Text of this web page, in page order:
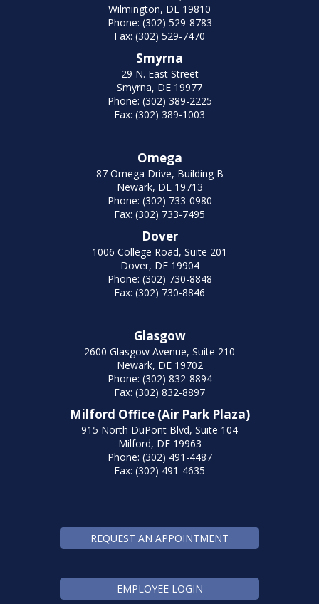
Wilmington, DE 19810
Phone: (302) 529-8783
Fax: (302) 529-7470
Smyrna
29 N. East Street
Smyrna, DE 19977
Phone: (302) 389-2225
Fax: (302) 389-1003
Omega
87 Omega Drive, Building B
Newark, DE 19713
Phone: (302) 733-0980
Fax: (302) 733-7495
Dover
1006 College Road, Suite 201
Dover, DE 19904
Phone: (302) 730-8848
Fax: (302) 730-8846
Glasgow
2600 Glasgow Avenue, Suite 210
Newark, DE 19702
Phone: (302) 832-8894
Fax: (302) 832-8897
Milford Office (Air Park Plaza)
915 North DuPont Blvd, Suite 104
Milford, DE 19963
Phone: (302) 491-4487
Fax: (302) 491-4635
REQUEST AN APPOINTMENT
EMPLOYEE LOGIN